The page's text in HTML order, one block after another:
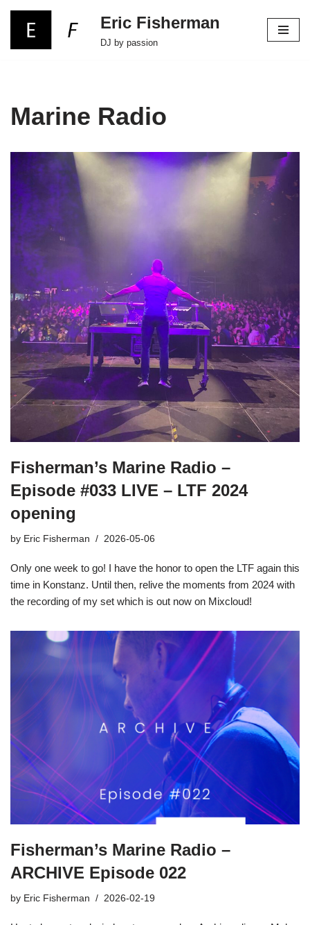
Skip
Eric Fisherman
DJ by passion
Marine Radio
Fisherman’s Marine Radio –
Episode #033 LIVE – LTF 2024
opening
by Eric Fisherman 2026-05-06
Only one week to go! I have the honor to open the LTF again this
time in Konstanz. Until then, relive the moments from 2024 with
the recording of my set which is out now on Mixcloud!
Fisherman’s Marine Radio –
ARCHIVE Episode 022
by Eric Fisherman 2026-02-19